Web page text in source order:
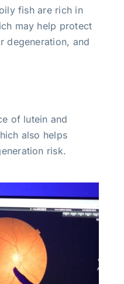
fish are rich in
may help protect
degeneration, and
of lutein and
also helps
risk.